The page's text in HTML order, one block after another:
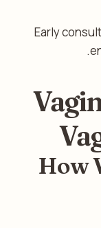
Early
How